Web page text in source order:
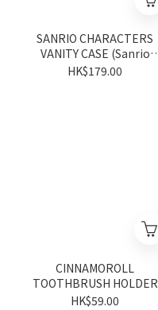
SANRIO CHARACTERS
VANITY CASE (Sanrio
Shop Anniversary Series)
HK$179.00
CINNAMOROLL
TOOTHBRUSH HOLDER
HK$59.00